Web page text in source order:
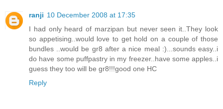
ranji 10 December 2008 at 17:35
I had only heard of marzipan but never seen it..They look
so appetising..would love to get hold on a couple of those
bundles ..would be gr8 after a nice meal :)...sounds easy..i
do have some puffpastry in my freezer..have some apples..i
guess they too will be gr8!!!good one HC
Reply